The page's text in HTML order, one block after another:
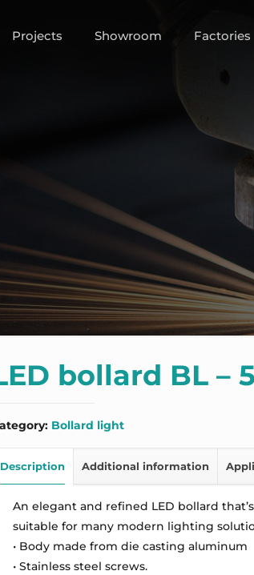
Projects Showroom Factories
bollard BL –
Bollard light
Description Additional information
An elegant and refined LED bollard
suitable for many modern lighting
• Body made from die casting aluminum
• Stainless steel screws.